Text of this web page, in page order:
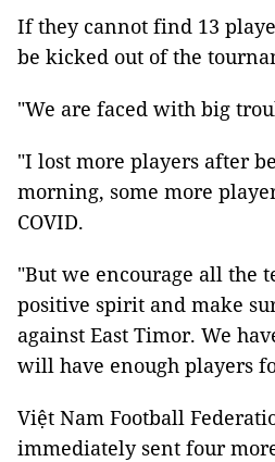
If they cannot find 13
be kicked out of the
"We are faced with big
"I lost more players after
morning, some more
COVID.
"But we encourage all the
positive spirit and make
against East Timor. We
will have enough players
Việt Nam Football
immediately sent four